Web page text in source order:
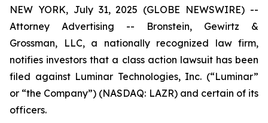
NEW YORK, July 31, 2025 (GLOBE NEWSWIRE) --
Attorney Advertising -- Bronstein, Gewirtz &
Grossman, LLC, a nationally recognized law firm,
notifies investors that a class action lawsuit has been
filed against Luminar Technologies, Inc. (“Luminar”
or “the Company”) (NASDAQ: LAZR) and certain of its
officers.